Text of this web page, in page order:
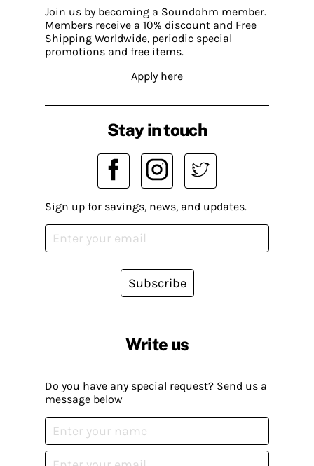
Join us by becoming a Soundohm member.
Members receive a 10% discount and Free
Shipping Worldwide, periodic special
promotions and free items.
Apply here
Write us
Do you have any special request? Send us a
message below
Stay in touch
Sign up for savings, news, and updates.
Subscribe